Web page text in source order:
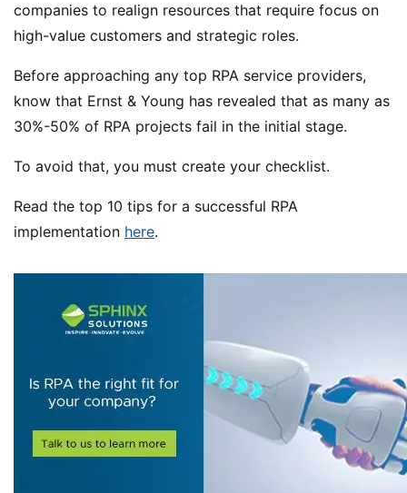
companies to realign resources that require focus on
high-value customers and strategic roles.
Before approaching any top RPA service providers,
know that Ernst & Young has revealed that as many as
30%-50% of RPA projects fail in the initial stage.
To avoid that, you must create your checklist.
Read the top 10 tips for a successful RPA
implementation here.